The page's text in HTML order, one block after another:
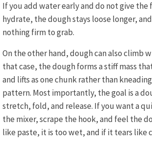
If you add water early and do not give
hydrate, the dough stays loose longer,
nothing firm to grab.
On the other hand, dough can also climb
that case, the dough forms a stiff mass
and lifts as one chunk rather than
pattern. Most importantly, the goal is a
stretch, fold, and release. If you want a
the mixer, scrape the hook, and feel the
like paste, it is too wet, and if it tears like